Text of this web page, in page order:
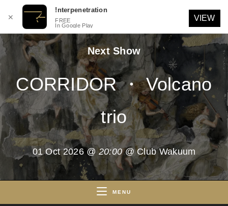
Skip
to
content
Next Show
CORRIDOR ・ Volcano
trio
01 Oct 2026@ 20:00@ Club Wakuum
MENU
✕
!nterpenetration
FREE
In Google Play
VIEW